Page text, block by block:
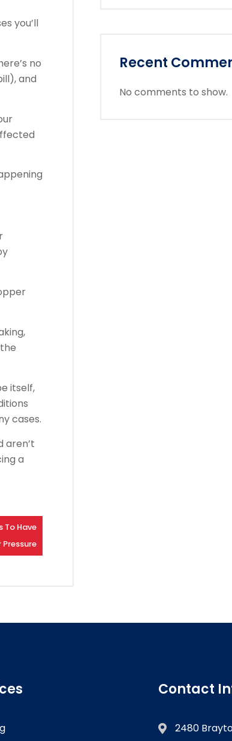
you’ll
no
and
itself,
cases.
aren’t
a
To Have
Pressure
Recent
No comments to show.
Contact
2480